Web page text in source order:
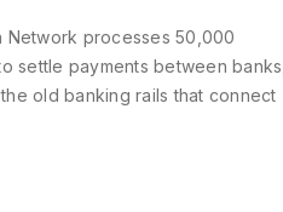
Network processes 50,000
settle payments between banks,
old banking rails that connect